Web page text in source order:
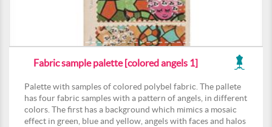
Fabric sample palette [colored angels 1]
Palette with samples of colored polybel fabric. The pallete
has four fabric samples with a pattern of angels, in different
colors. The first has a background which mimics a mosaic
effect in green, blue and yellow, angels with faces and halos